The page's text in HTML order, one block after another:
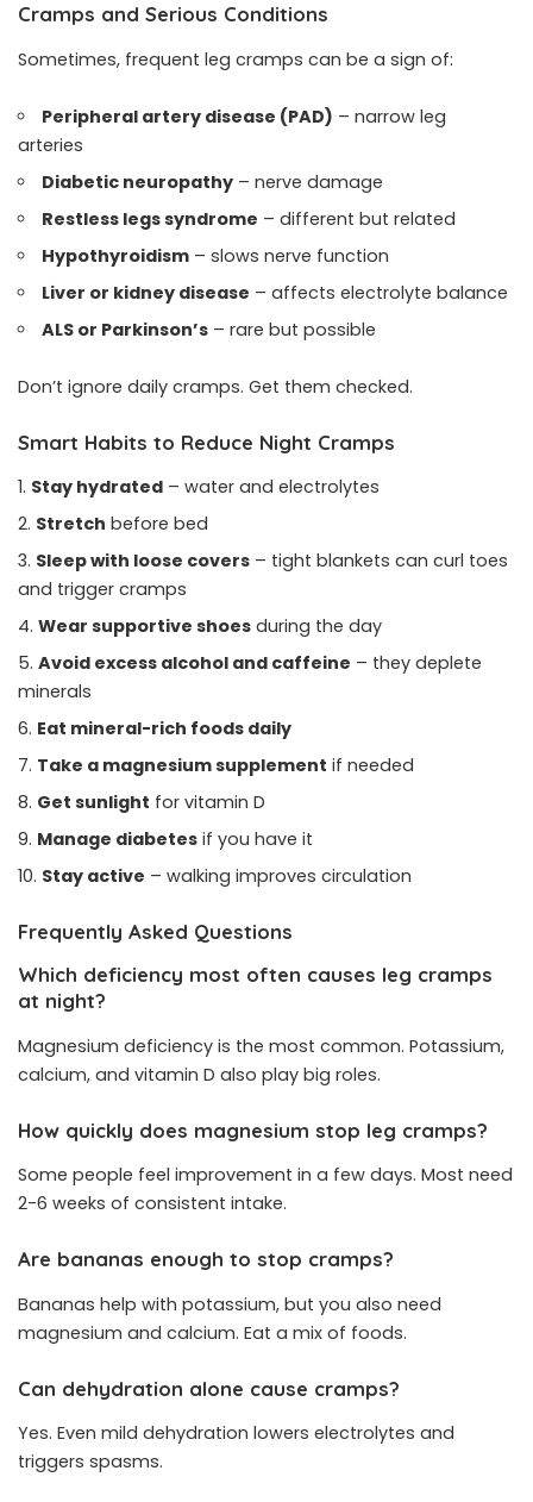
Cramps and Serious Conditions
Sometimes, frequent leg cramps can be a sign of:
Peripheral artery disease (PAD) – narrow leg
arteries
Diabetic neuropathy – nerve damage
Restless legs syndrome – different but related
Hypothyroidism – slows nerve function
Liver or kidney disease – affects electrolyte balance
ALS or Parkinson’s – rare but possible
Don’t ignore daily cramps. Get them checked.
Smart Habits to Reduce Night Cramps
Stay hydrated – water and electrolytes
Stretch before bed
Sleep with loose covers – tight blankets can curl toes
and trigger cramps
Wear supportive shoes during the day
Avoid excess alcohol and caffeine – they deplete
minerals
Eat mineral-rich foods daily
Take a magnesium supplement if needed
Get sunlight for vitamin D
Manage diabetes if you have it
Stay active – walking improves circulation
Frequently Asked Questions
Which deficiency most often causes leg cramps
at night?
Magnesium deficiency is the most common. Potassium,
calcium, and vitamin D also play big roles.
How quickly does magnesium stop leg cramps?
Some people feel improvement in a few days. Most need
2-6 weeks of consistent intake.
Are bananas enough to stop cramps?
Bananas help with potassium, but you also need
magnesium and calcium. Eat a mix of foods.
Can dehydration alone cause cramps?
Yes. Even mild dehydration lowers electrolytes and
triggers spasms.